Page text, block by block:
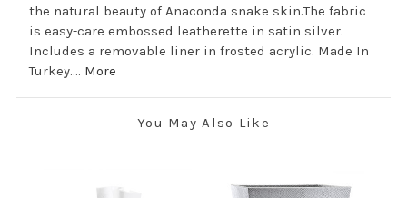
the natural beauty of Anaconda snake skin.The fabric
is easy-care embossed leatherette in satin silver.
Includes a removable liner in frosted acrylic. Made In
Turkey.... More
You May Also Like